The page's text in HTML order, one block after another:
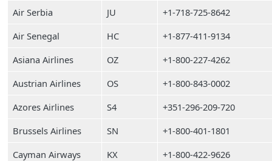
Air Serbia
JU
+1-718-725-8642
Air Senegal
HC
+1-877-411-9134
Asiana Airlines
OZ
+1-800-227-4262
Austrian Airlines
OS
+1-800-843-0002
Azores Airlines
S4
+351-296-209-720
Brussels Airlines
SN
+1-800-401-1801
Cayman Airways
KX
+1-800-422-9626